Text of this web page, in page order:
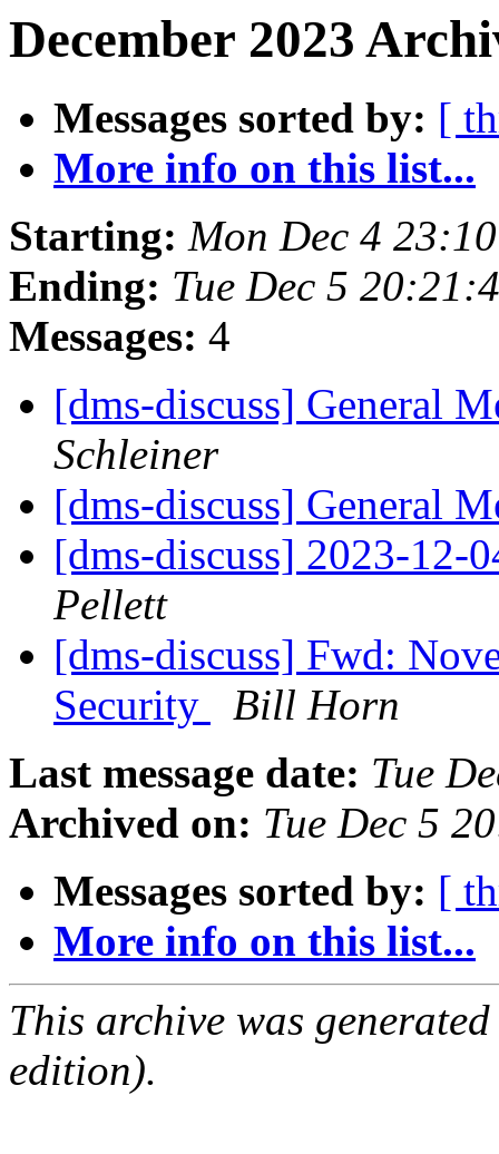
December 2023
Messages sorted by: [
More info on this list...
Starting: Mon Dec 4
Ending: Tue Dec 5
Messages: 4
[dms-discuss] General
Schleiner
[dms-discuss] General
[dms-discuss] 2023-12-
Pellett
[dms-discuss] Fwd:
Security
Bill Horn
Last message date: Tue
Archived on: Tue Dec 5
Messages sorted by: [
More info on this list...
This archive was
edition).